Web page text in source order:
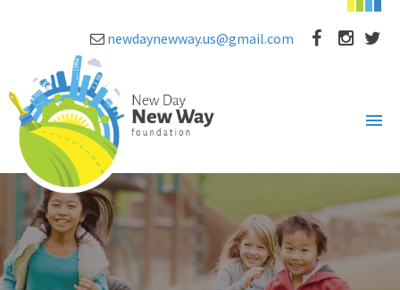
newdaynewway.us@gmail.com